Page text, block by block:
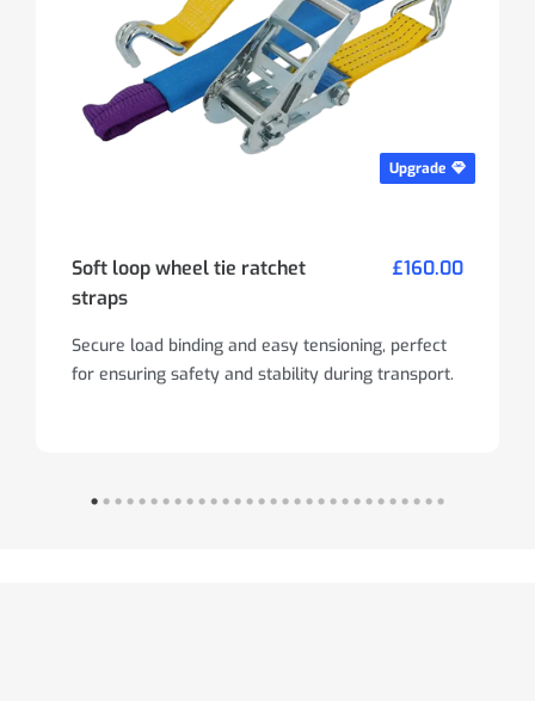
Upgrade
Soft loop wheel tie ratchet
straps
£160.00
Secure load binding and easy tensioning, perfect
for ensuring safety and stability during transport.